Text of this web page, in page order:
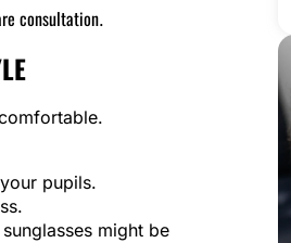
consultation.
pupils.
might be